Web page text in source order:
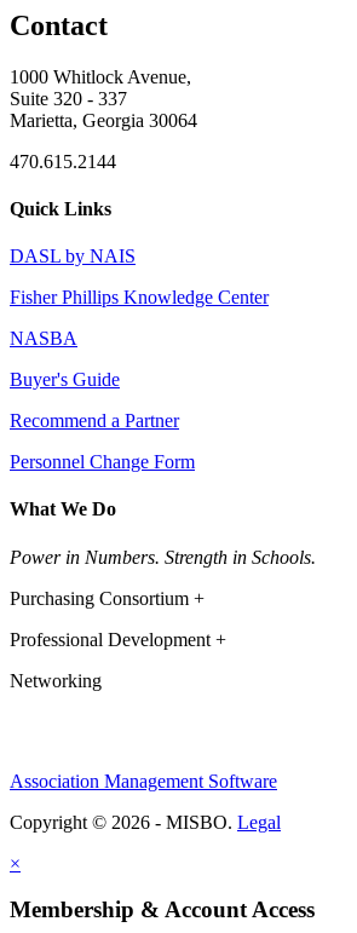
Contact
1000 Whitlock Avenue,
Suite 320 - 337
Marietta, Georgia 30064
470.615.2144
Quick Links
DASL by NAIS
Fisher Phillips Knowledge Center
NASBA
Buyer's Guide
Recommend a Partner
Personnel Change Form
What We Do
Power in Numbers. Strength in Schools.
Purchasing Consortium +
Professional Development +
Networking
Association Management Software
Copyright © 2026 - MISBO. Legal
×
Membership & Account Access